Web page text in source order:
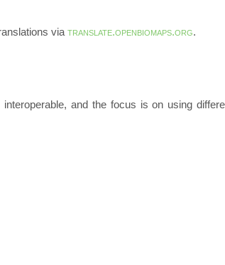
via translate.openbiomaps.org.
and the focus is on using